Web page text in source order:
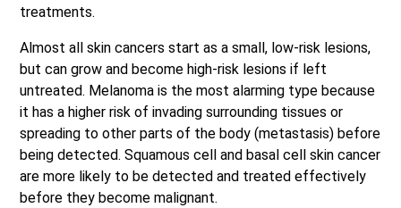
treatments.
Almost all skin cancers start as a small, low-risk lesions,
but can grow and become high-risk lesions if left
untreated. Melanoma is the most alarming type because
it has a higher risk of invading surrounding tissues or
spreading to other parts of the body (metastasis) before
being detected. Squamous cell and basal cell skin cancer
are more likely to be detected and treated effectively
before they become malignant.